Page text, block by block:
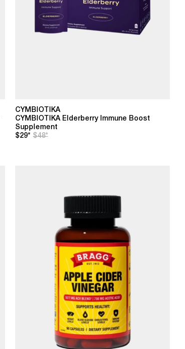
CYMBIOTIKA
CYMBIOTIKA Elderberry Immune Boost
Supplement
$29* $48*